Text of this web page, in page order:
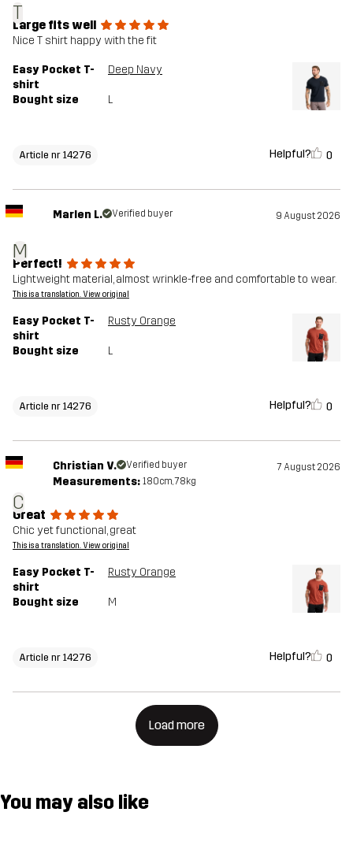
T
Large fits well
Nice T shirt happy with the fit
Easy Pocket T-
shirt
Deep Navy
Bought size L
Article nr 14276 Helpful? 0
M
Marlen L. Verified buyer 9 August 2026
Perfect!
Lightweight material, almost wrinkle-free and comfortable to wear.
This is a translation. View original
Easy Pocket T-
shirt
Rusty Orange
Bought size L
Article nr 14276 Helpful? 0
C
Christian V. Verified buyer 7 August 2026
Measurements: 180cm, 78kg
Great
Chic yet functional, great
This is a translation. View original
Easy Pocket T-
shirt
Rusty Orange
Bought size M
Article nr 14276 Helpful? 0
Load more
You may also like